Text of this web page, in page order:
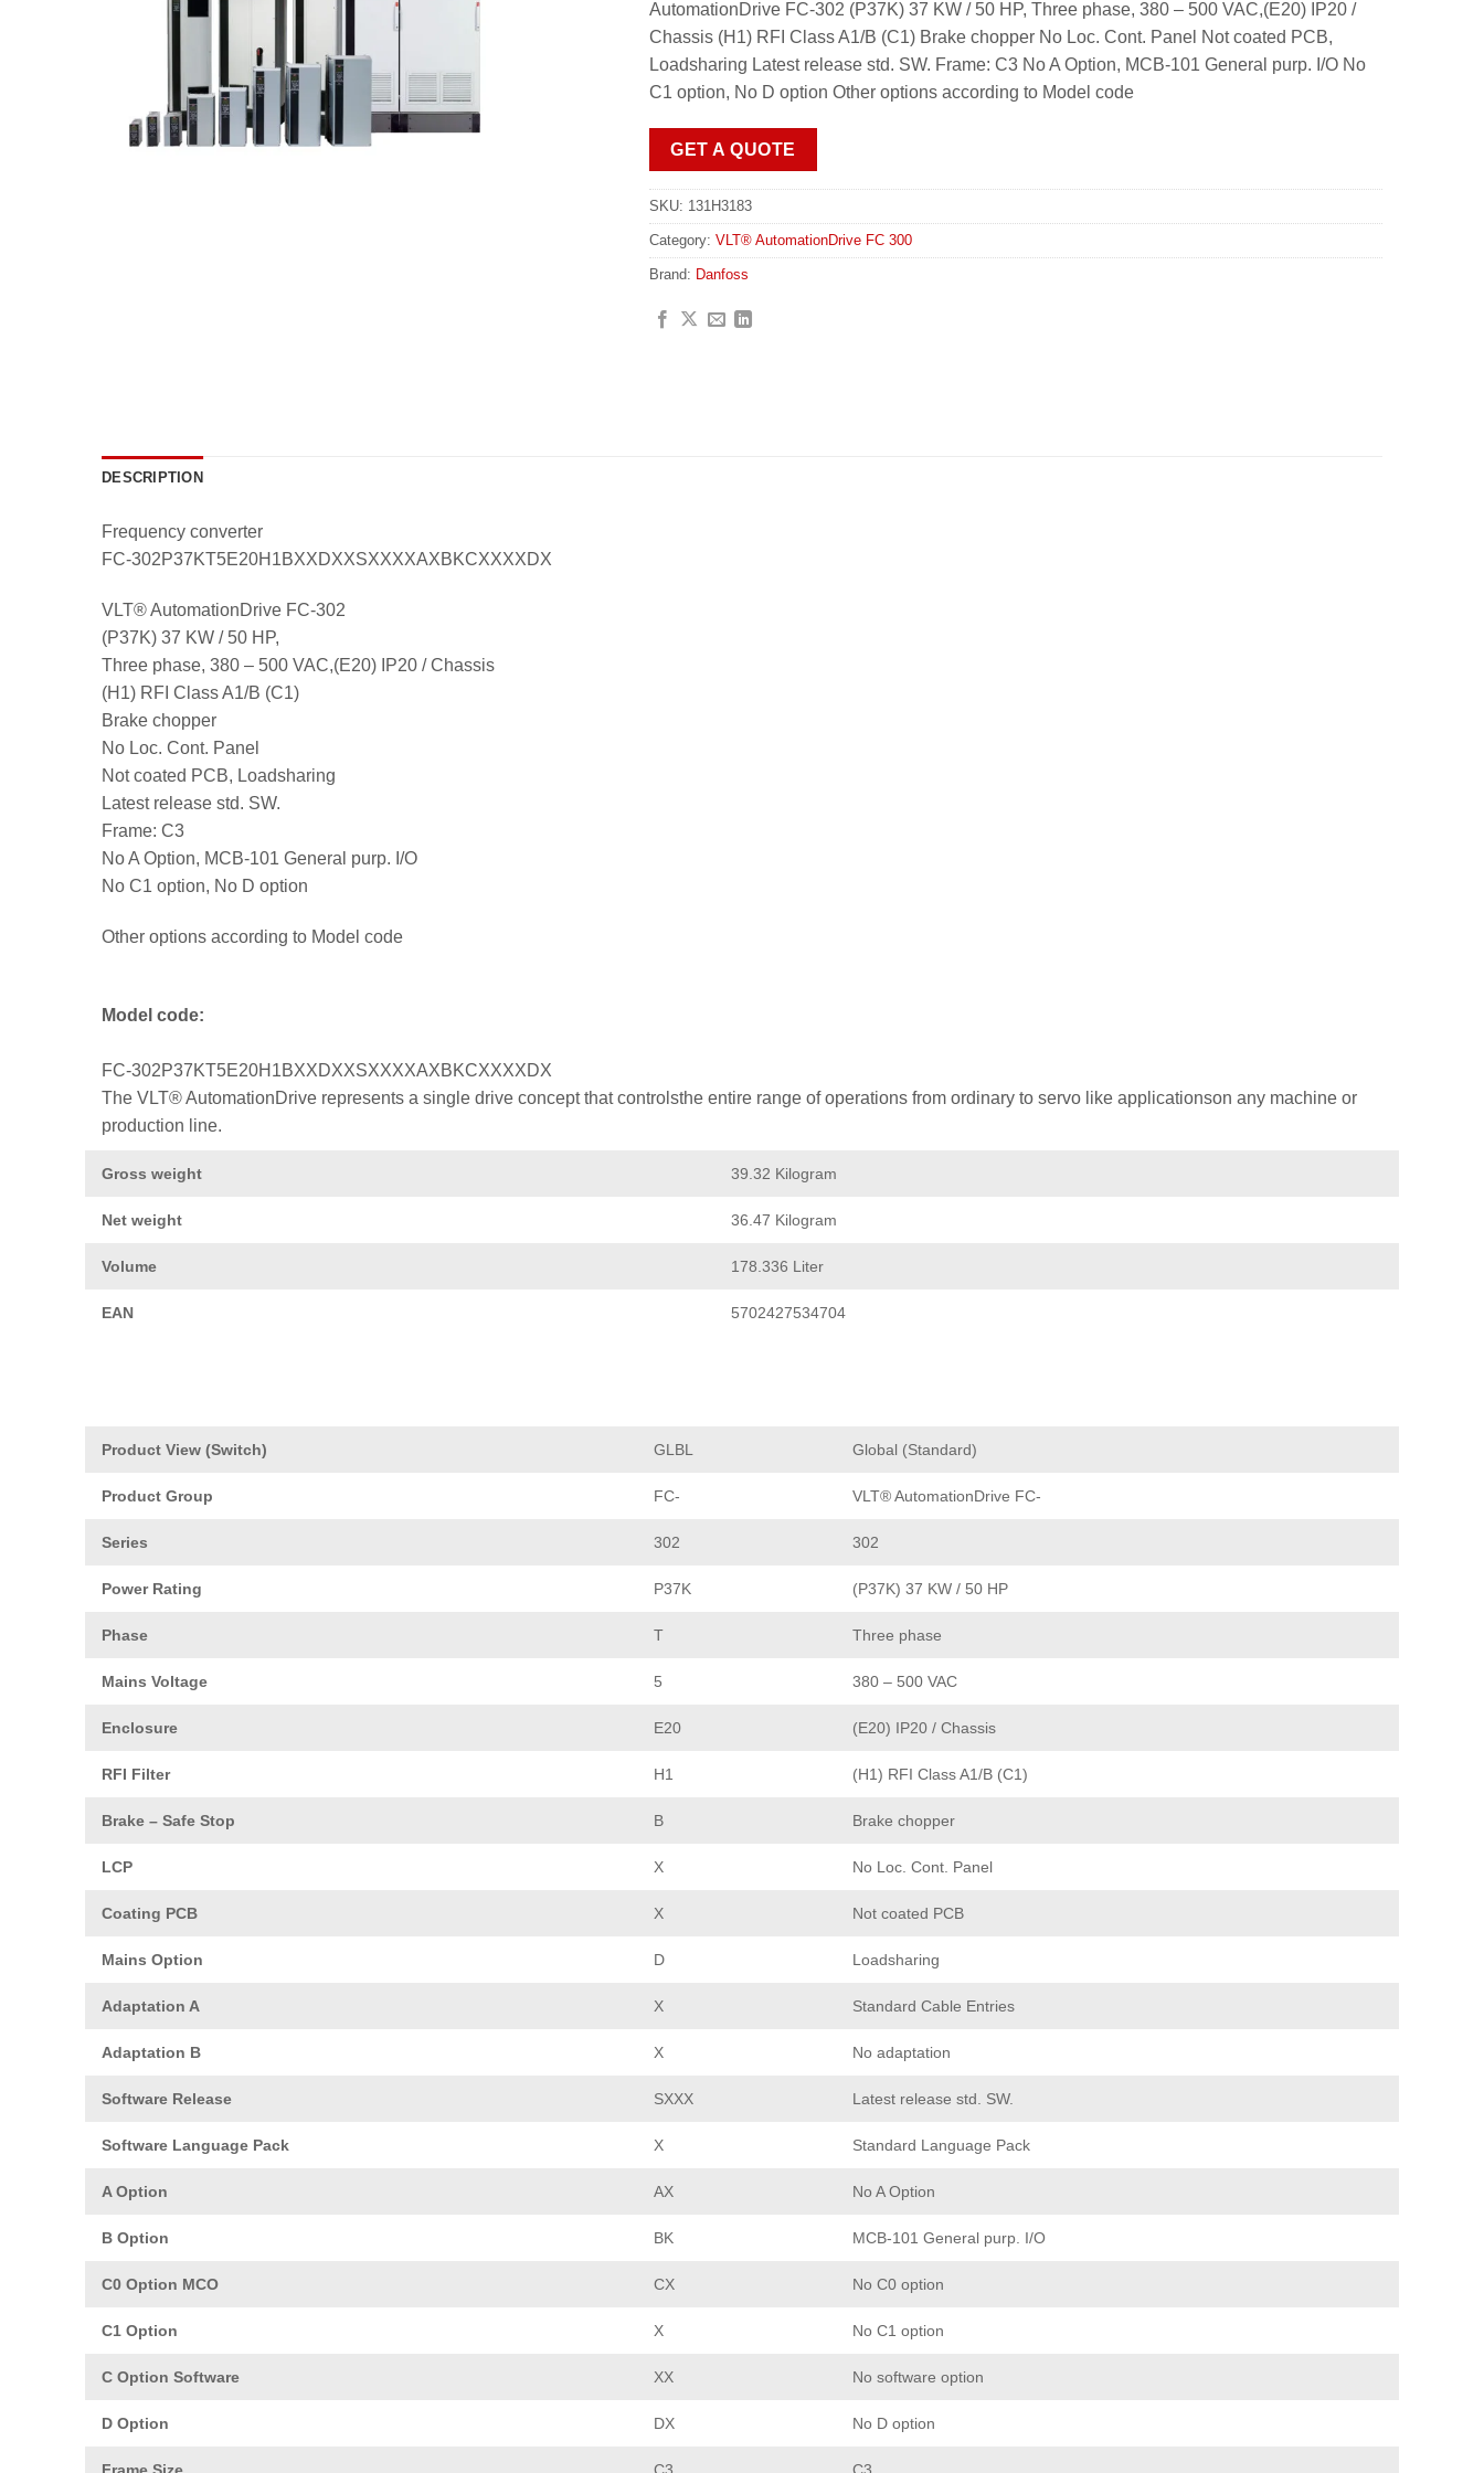
AutomationDrive FC-302 (P37K) 37 KW / 50 HP, Three phase, 380 – 500 VAC,(E20) IP20 /
Chassis (H1) RFI Class A1/B (C1) Brake chopper No Loc. Cont. Panel Not coated PCB,
Loadsharing Latest release std. SW. Frame: C3 No A Option, MCB-101 General purp. I/O No
C1 option, No D option Other options according to Model code
GET A QUOTE
SKU: 131H3183
Category: VLT® AutomationDrive FC 300
Brand: Danfoss
DESCRIPTION
Frequency converter
FC-302P37KT5E20H1BXXDXXSXXXXAXBKCXXXXDX
VLT® AutomationDrive FC-302
(P37K) 37 KW / 50 HP,
Three phase, 380 – 500 VAC,(E20) IP20 / Chassis
(H1) RFI Class A1/B (C1)
Brake chopper
No Loc. Cont. Panel
Not coated PCB, Loadsharing
Latest release std. SW.
Frame: C3
No A Option, MCB-101 General purp. I/O
No C1 option, No D option
Other options according to Model code
Model code:
FC-302P37KT5E20H1BXXDXXSXXXXAXBKCXXXXDX
The VLT® AutomationDrive represents a single drive concept that controlsthe entire range of operations from ordinary to servo like applicationson any machine or
production line.
Gross weight 39.32 Kilogram
Net weight 36.47 Kilogram
Volume 178.336 Liter
EAN 5702427534704
Product View (Switch) GLBL Global (Standard)
Product Group FC- VLT® AutomationDrive FC-
Series 302 302
Power Rating P37K (P37K) 37 KW / 50 HP
Phase T Three phase
Mains Voltage 5 380 – 500 VAC
Enclosure E20 (E20) IP20 / Chassis
RFI Filter H1 (H1) RFI Class A1/B (C1)
Brake – Safe Stop B Brake chopper
LCP X No Loc. Cont. Panel
Coating PCB X Not coated PCB
Mains Option D Loadsharing
Adaptation A X Standard Cable Entries
Adaptation B X No adaptation
Software Release SXXX Latest release std. SW.
Software Language Pack X Standard Language Pack
A Option AX No A Option
B Option BK MCB-101 General purp. I/O
C0 Option MCO CX No C0 option
C1 Option X No C1 option
C Option Software XX No software option
D Option DX No D option